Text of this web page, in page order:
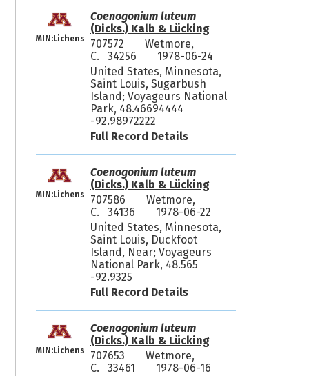
MIN:Lichens
Coenogonium luteum
(Dicks.) Kalb & Lücking
707572
Wetmore,
C. 34256
1978-06-24
United States, Minnesota,
Saint Louis, Sugarbush
Island; Voyageurs National
Park, 48.46694444
-92.98972222
Full Record Details
MIN:Lichens
Coenogonium luteum
(Dicks.) Kalb & Lücking
707586
Wetmore,
C. 34136
1978-06-22
United States, Minnesota,
Saint Louis, Duckfoot
Island, Near; Voyageurs
National Park, 48.565
-92.9325
Full Record Details
MIN:Lichens
Coenogonium luteum
(Dicks.) Kalb & Lücking
707653
Wetmore,
C. 33461
1978-06-16